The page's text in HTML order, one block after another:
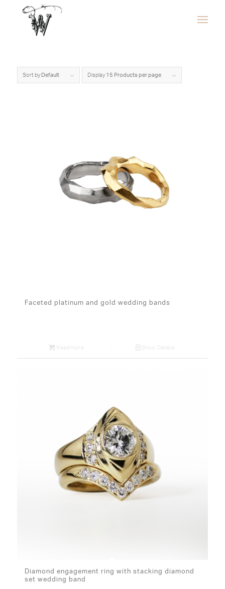
Sort by Default Display15 Products per page
Faceted platinum and gold wedding bands
Read more Show Details
Diamond engagement ring with stacking diamond
set wedding band